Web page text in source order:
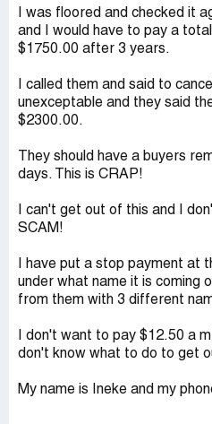
I was floored and checked it
and I would have to pay a
$1750.00 after 3 years.
I called them and said to
unexceptable and they said
$2300.00.
They should have a buyers
days. This is CRAP!
I can't get out of this and I
SCAM!
I have put a stop payment at
under what name it is coming
from them with 3 different
I don't want to pay $12.50 a
don't know what to do to get
My name is Ineke and my